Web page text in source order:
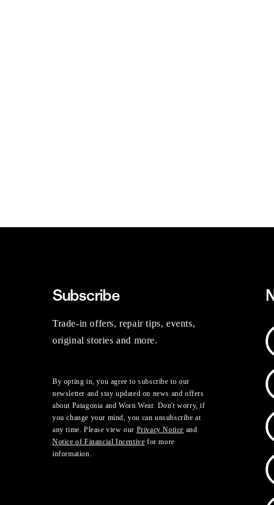
Subscribe
Trade-in offers, repair tips, events,
original stories and more.
By opting in, you agree to subscribe to our
newsletter and stay updated on news and offers
about Patagonia and Worn Wear. Don't worry, if
you change your mind, you can unsubscribe at
any time. Please view our Privacy Notice and
Notice of Financial Incentive for more
information.